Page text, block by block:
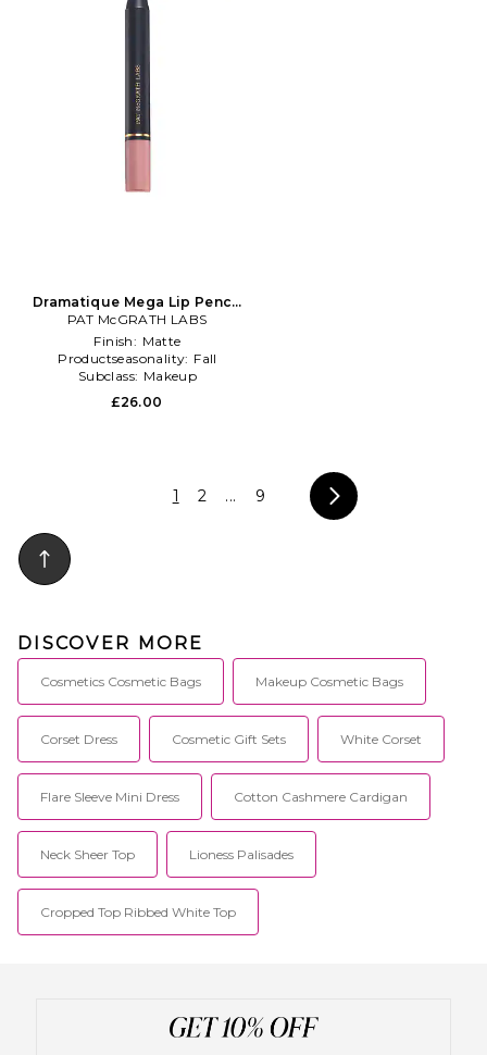
Dramatique Mega Lip Pencil
in Nude
PAT McGRATH LABS
Finish: Matte
Productseasonality: Fall
Subclass: Makeup
£26.00
1 2 ... 9
DISCOVER MORE
Cosmetics Cosmetic Bags Makeup Cosmetic Bags
Corset Dress Cosmetic Gift Sets White Corset
Flare Sleeve Mini Dress Cotton Cashmere Cardigan
Neck Sheer Top Lioness Palisades
Cropped Top Ribbed White Top